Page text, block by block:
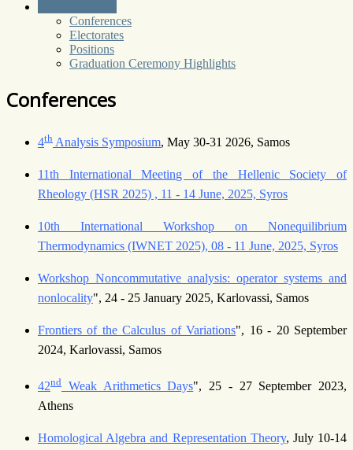
Conferences
Electorates
Positions
Graduation Ceremony Highlights
Conferences
4th Analysis Symposium, May 30-31 2026, Samos
11th International Meeting of the Hellenic Society of
Rheology (HSR 2025) , 11 - 14 June, 2025, Syros
10th International Workshop on Nonequilibrium
Thermodynamics (IWNET 2025), 08 - 11 June, 2025, Syros
Workshop Noncommutative analysis: operator systems and
nonlocality", 24 - 25 January 2025, Karlovassi, Samos
Frontiers of the Calculus of Variations", 16 - 20 September
2024, Karlovassi, Samos
42nd Weak Arithmetics Days", 25 - 27 September 2023,
Athens
Homological Algebra and Representation Theory, July 10-14